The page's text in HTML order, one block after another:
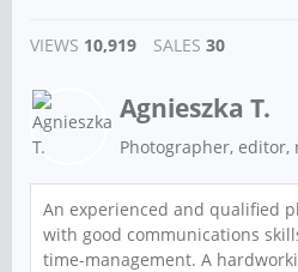
VIEWS 10,919 SALES 30
Agnieszka T.
An experienced and qualified
with good communications
time-management. A